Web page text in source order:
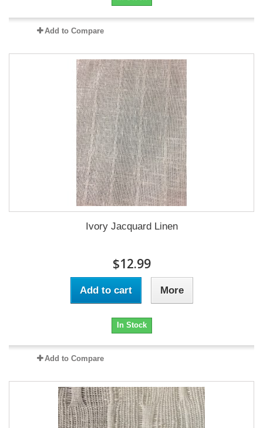
Add to Compare
Ivory Jacquard Linen
$12.99
Add to cart More
In Stock
Add to Compare